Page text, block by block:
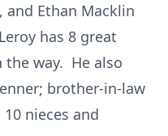
and Ethan Macklin
has 8 great
the way. He also
brother-in-law
nieces and